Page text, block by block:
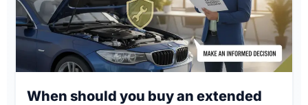
When should you buy an extended